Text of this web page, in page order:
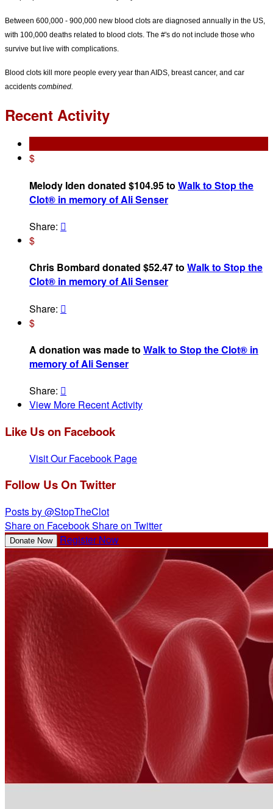
Between 600,000 - 900,000 new blood clots are diagnosed annually in the US,
with 100,000 deaths related to blood clots. The #'s do not include those who
survive but live with complications.
Blood clots kill more people every year than AIDS, breast cancer, and car
accidents combined.
Recent Activity
$
Melody Iden donated $104.95 to Walk to Stop the
Clot® in memory of Ali Senser
Share: 
$
Chris Bombard donated $52.47 to Walk to Stop the
Clot® in memory of Ali Senser
Share: 
$
A donation was made to Walk to Stop the Clot® in
memory of Ali Senser
Share: 
View More Recent Activity
Like Us on Facebook
Visit Our Facebook Page
Follow Us On Twitter
Posts by @StopTheClot
Share on FacebookShare on Twitter
Donate Now Register Now